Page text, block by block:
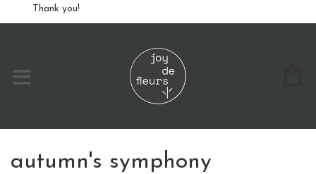
Thank you!
​autumn's symphony